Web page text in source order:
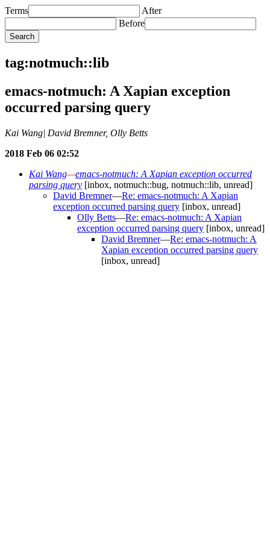
Terms
After
Before
tag:notmuch::lib
emacs-notmuch: A Xapian exception
occurred parsing query
Kai Wang| David Bremner, Olly Betts
2018 Feb 06 02:52
Kai Wang—emacs-notmuch: A Xapian exception occurred
parsing query [inbox, notmuch::bug, notmuch::lib, unread]
David Bremner—Re: emacs-notmuch: A Xapian
exception occurred parsing query [inbox, unread]
Olly Betts—Re: emacs-notmuch: A Xapian
exception occurred parsing query [inbox, unread]
David Bremner—Re: emacs-notmuch: A
Xapian exception occurred parsing query
[inbox, unread]